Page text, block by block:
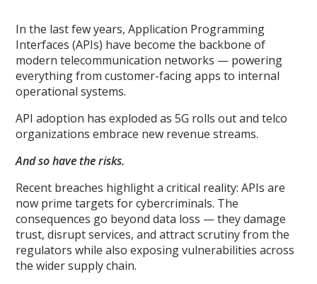
In the last few years, Application Programming
Interfaces (APIs) have become the backbone of
modern telecommunication networks — powering
everything from customer-facing apps to internal
operational systems.
API adoption has exploded as 5G rolls out and telco
organizations embrace new revenue streams.
And so have the risks.
Recent breaches highlight a critical reality: APIs are
now prime targets for cybercriminals. The
consequences go beyond data loss — they damage
trust, disrupt services, and attract scrutiny from the
regulators while also exposing vulnerabilities across
the wider supply chain.